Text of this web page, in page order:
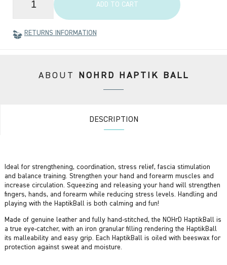
ADD TO CART
RETURNS INFORMATION
ABOUT NOHRD HAPTIK BALL
DESCRIPTION
Ideal for strengthening, coordination, stress relief, fascia stimulation
and balance training. Strengthen your hand and forearm muscles and
increase circulation. Squeezing and releasing your hand will strengthen
fingers, hands, and forearm while reducing stress levels. Handling and
playing with the HaptikBall is both calming and fun!
Made of genuine leather and fully hand-stitched, the NOHrD HaptikBall is
a true eye-catcher, with an iron granular filling rendering the HaptikBall
its malleability and easy grip. Each HaptikBall is oiled with beeswax for
protection against sweat and moisture.